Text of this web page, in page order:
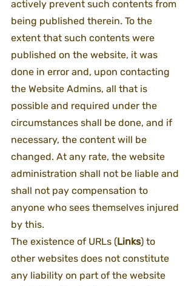
actively prevent such contents from
being published therein. To the
extent that such contents were
published on the website, it was
done in error and, upon contacting
the Website Admins, all that is
possible and required under the
circumstances shall be done, and if
necessary, the content will be
changed. At any rate, the website
administration shall not be liable and
shall not pay compensation to
anyone who sees themselves injured
by this.
The existence of URLs (Links) to
other websites does not constitute
any liability on part of the website